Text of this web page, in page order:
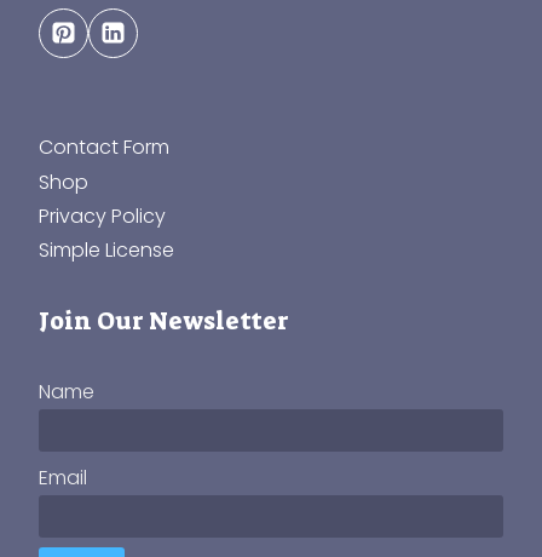
Contact Form
Shop
Privacy Policy
Simple License
Join Our Newsletter
Name
Email